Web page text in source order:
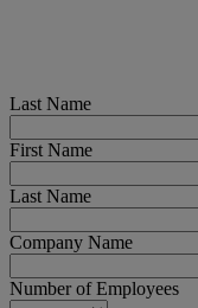
Last Name
First Name
Last Name
Company Name
Number of Employees